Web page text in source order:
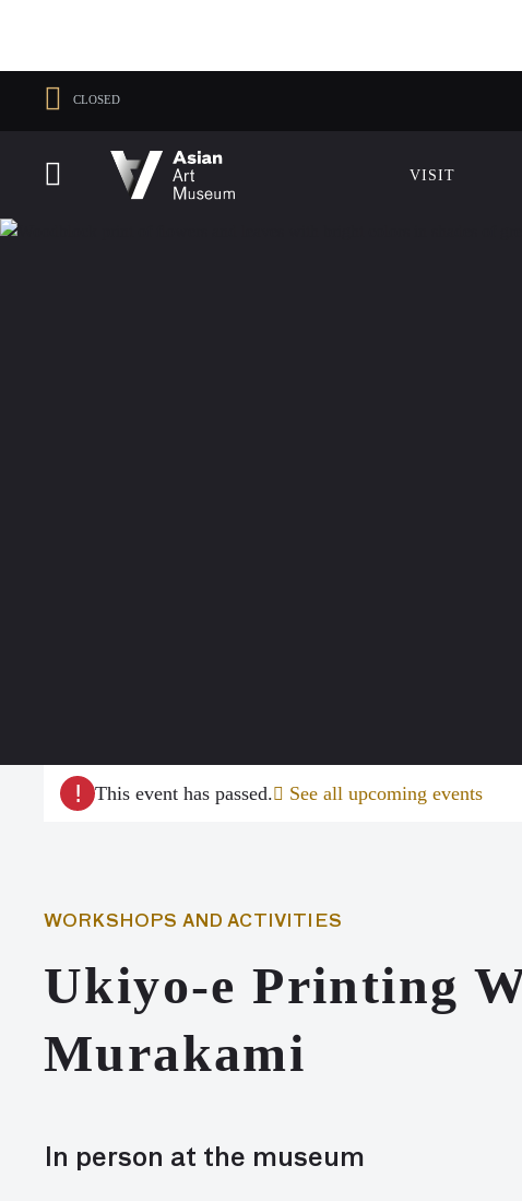
CLOSED
MUSEUM HOURS LOCATION
VISIT
! This event has passed. See all upcoming events
WORKSHOPS AND ACTIVITIES
Ukiyo-e Printing
Murakami
In person at the museum